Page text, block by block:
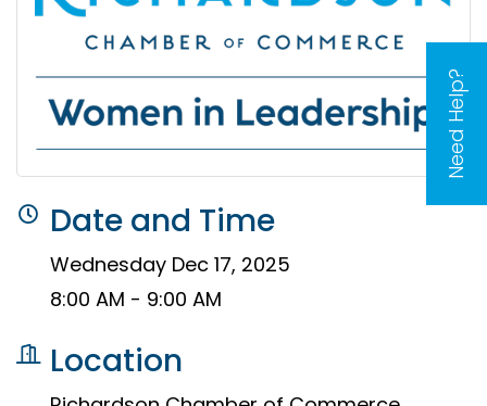
Need Help?
Date and Time
Wednesday Dec 17, 2025
8:00 AM - 9:00 AM
Location